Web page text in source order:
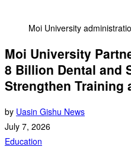
Moi University
Moi University
8 Billion Dental and
Strengthen Training
by Uasin Gishu News
July 7, 2026
Education